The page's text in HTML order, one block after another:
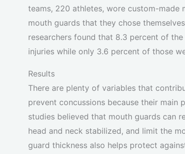
teams, 220 athletes, wore custom-made
mouth guards that they chose
researchers found that 8.3 percent of
injuries while only 3.6 percent of those
Results
There are plenty of variables that
prevent concussions because their
studies believed that mouth guards can
head and neck stabilized, and limit the
guard thickness also helps protect